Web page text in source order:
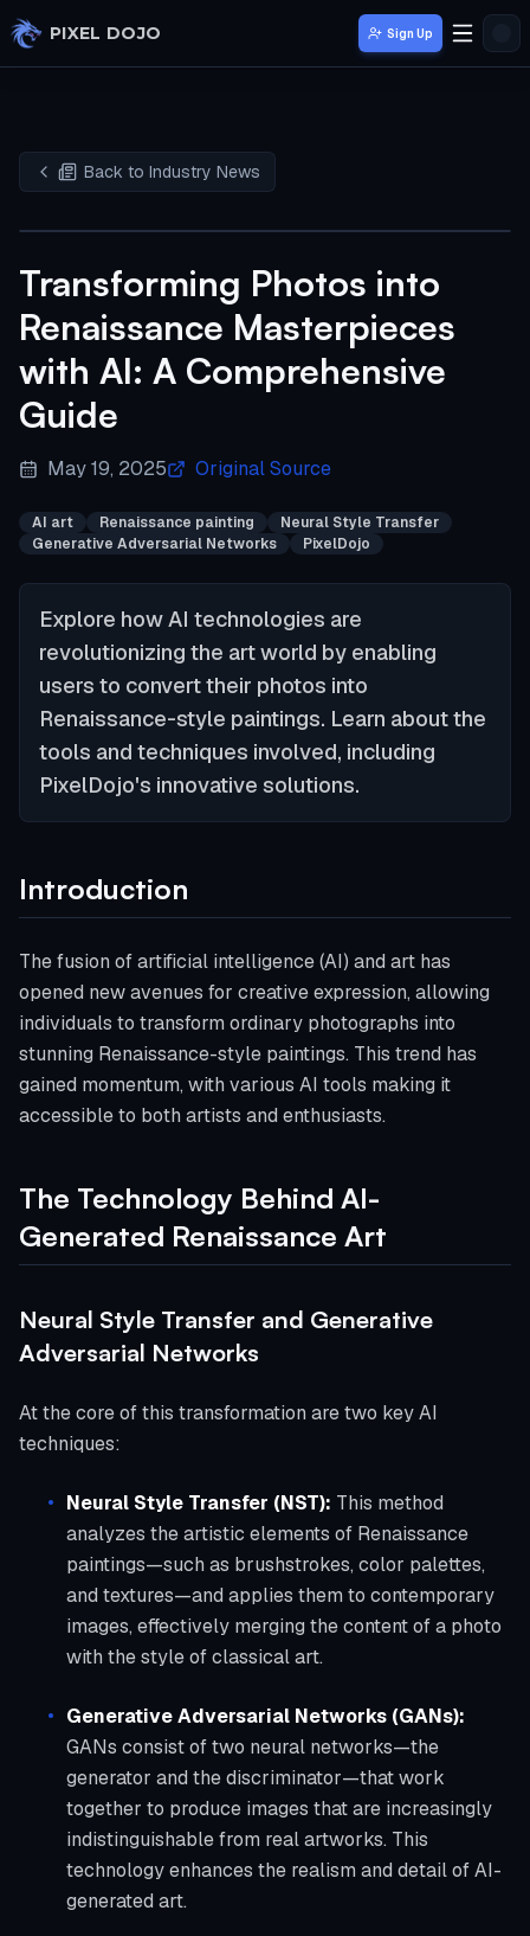
Skip to main content
PIXEL DOJO Sign Up
Back to Industry News
Transforming Photos into
Renaissance Masterpieces
with AI: A Comprehensive
Guide
May 19, 2025 Original Source
AI art Renaissance painting
Neural Style Transfer
Generative Adversarial Networks
PixelDojo
Explore how AI technologies are
revolutionizing the art world by enabling
users to convert their photos into
Renaissance-style paintings. Learn about the
tools and techniques involved, including
PixelDojo's innovative solutions.
Introduction
The fusion of artificial intelligence (AI) and art has
opened new avenues for creative expression, allowing
individuals to transform ordinary photographs into
stunning Renaissance-style paintings. This trend has
gained momentum, with various AI tools making it
accessible to both artists and enthusiasts.
The Technology Behind AI-
Generated Renaissance Art
Neural Style Transfer and Generative
Adversarial Networks
At the core of this transformation are two key AI
techniques:
Neural Style Transfer (NST): This method
analyzes the artistic elements of Renaissance
paintings—such as brushstrokes, color palettes,
and textures—and applies them to contemporary
images, effectively merging the content of a photo
with the style of classical art.
Generative Adversarial Networks (GANs):
GANs consist of two neural networks—the
generator and the discriminator—that work
together to produce images that are increasingly
indistinguishable from real artworks. This
technology enhances the realism and detail of AI-
generated art.